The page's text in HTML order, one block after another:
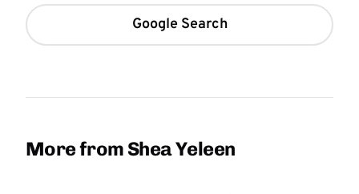
Google Search
More from Shea Yeleen